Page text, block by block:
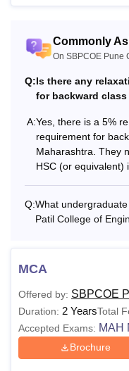
Commonly
On SBPCOE Pune
Q:Is there any
for backward
A:Yes, there is a 5%
requirement for
Maharashtra. They
HSC (or equivalent)
Q:What
Patil College of
MCA
Offered by: SBPCOE
Duration: 2 YearsTotal
Accepted Exams: MAH
Brochure